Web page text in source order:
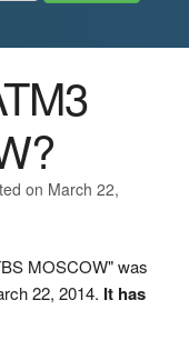
on March 22,
MOSCOW" was
22, 2014. It has